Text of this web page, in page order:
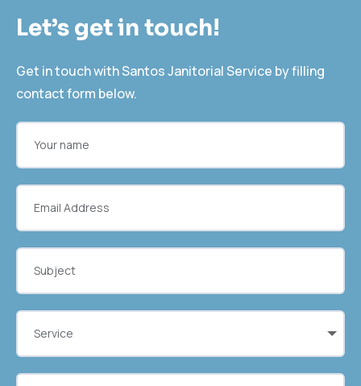
Let’s get in touch!
Get in touch with Santos Janitorial Service by filling
contact form below.